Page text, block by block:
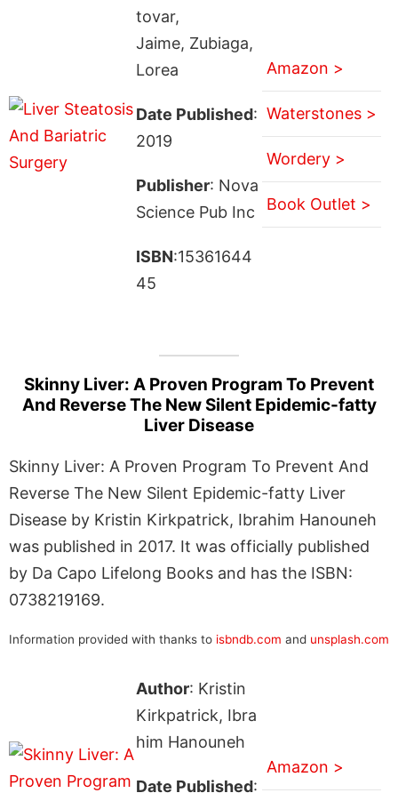
tovar,
Jaime, Zubiaga,
Lorea
Date Published:
2019
Publisher: Nova
Science Pub Inc
ISBN:15361644
45
Amazon >
Waterstones >
Wordery >
Book Outlet >
Skinny Liver: A Proven Program To Prevent
And Reverse The New Silent Epidemic-fatty
Liver Disease
Skinny Liver: A Proven Program To Prevent And
Reverse The New Silent Epidemic-fatty Liver
Disease by Kristin Kirkpatrick, Ibrahim Hanouneh
was published in 2017. It was officially published
by Da Capo Lifelong Books and has the ISBN:
0738219169.
Information provided with thanks to isbndb.com and unsplash.com
Author: Kristin
Kirkpatrick, Ibra
him Hanouneh
Date Published:
Amazon >